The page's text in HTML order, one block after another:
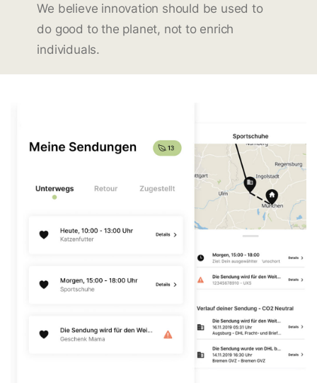
We believe innovation should be used to
do good to the planet, not to enrich
individuals.